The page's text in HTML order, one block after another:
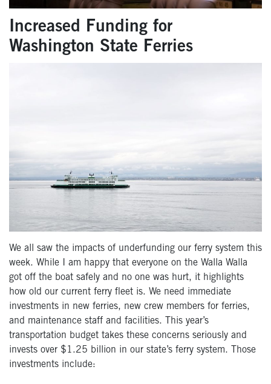
Increased Funding for
Washington State Ferries
We all saw the impacts of underfunding our ferry system this
week. While I am happy that everyone on the Walla Walla
got off the boat safely and no one was hurt, it highlights
how old our current ferry fleet is. We need immediate
investments in new ferries, new crew members for ferries,
and maintenance staff and facilities. This year’s
transportation budget takes these concerns seriously and
invests over $1.25 billion in our state’s ferry system. Those
investments include: